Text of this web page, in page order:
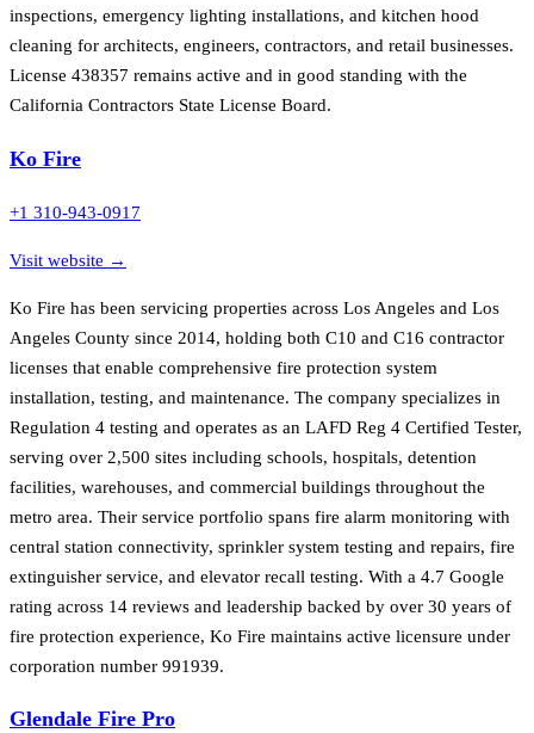
inspections, emergency lighting installations, and kitchen hood
cleaning for architects, engineers, contractors, and retail businesses.
License 438357 remains active and in good standing with the
California Contractors State License Board.
Ko Fire
+1 310-943-0917
Visit website →
Ko Fire has been servicing properties across Los Angeles and Los
Angeles County since 2014, holding both C10 and C16 contractor
licenses that enable comprehensive fire protection system
installation, testing, and maintenance. The company specializes in
Regulation 4 testing and operates as an LAFD Reg 4 Certified Tester,
serving over 2,500 sites including schools, hospitals, detention
facilities, warehouses, and commercial buildings throughout the
metro area. Their service portfolio spans fire alarm monitoring with
central station connectivity, sprinkler system testing and repairs, fire
extinguisher service, and elevator recall testing. With a 4.7 Google
rating across 14 reviews and leadership backed by over 30 years of
fire protection experience, Ko Fire maintains active licensure under
corporation number 991939.
Glendale Fire Pro